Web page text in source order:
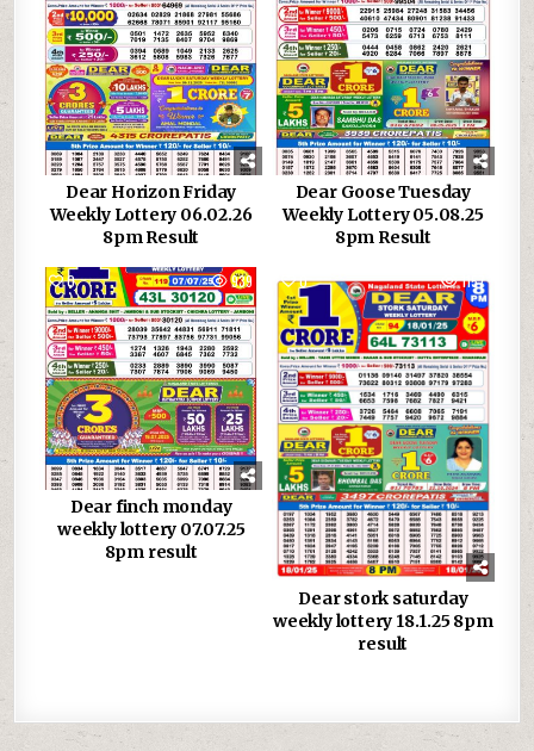
Dear Horizon Friday
Weekly Lottery 06.02.26
8pm Result
Dear Goose Tuesday
Weekly Lottery 05.08.25
8pm Result
0 939
Dear finch monday
weekly lottery 07.07.25
8pm result
0 1157
Dear stork saturday
weekly lottery 18.1.25 8pm
result